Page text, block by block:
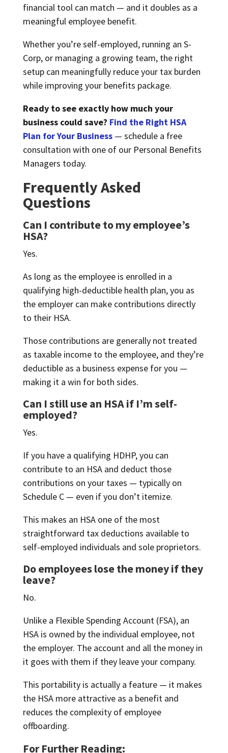
financial tool can match — and it doubles as a
meaningful employee benefit.
Whether you’re self-employed, running an S-
Corp, or managing a growing team, the right
setup can meaningfully reduce your tax burden
while improving your benefits package.
Ready to see exactly how much your
business could save? Find the Right HSA
Plan for Your Business— schedule a free
consultation with one of our Personal Benefits
Managers today.
Frequently Asked
Questions
Can I contribute to my employee’s
HSA?
Yes.
As long as the employee is enrolled in a
qualifying high-deductible health plan, you as
the employer can make contributions directly
to their HSA.
Those contributions are generally not treated
as taxable income to the employee, and they’re
deductible as a business expense for you —
making it a win for both sides.
Can I still use an HSA if I’m self-
employed?
Yes.
If you have a qualifying HDHP, you can
contribute to an HSA and deduct those
contributions on your taxes — typically on
Schedule C — even if you don’t itemize.
This makes an HSA one of the most
straightforward tax deductions available to
self-employed individuals and sole proprietors.
Do employees lose the money if they
leave?
No.
Unlike a Flexible Spending Account (FSA), an
HSA is owned by the individual employee, not
the employer. The account and all the money in
it goes with them if they leave your company.
This portability is actually a feature — it makes
the HSA more attractive as a benefit and
reduces the complexity of employee
offboarding.
For Further Reading: